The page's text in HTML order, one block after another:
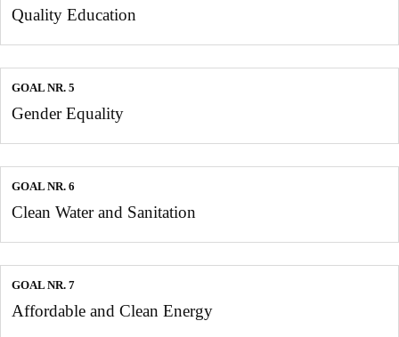
Quality Education
GOAL NR. 5
Gender Equality
GOAL NR. 6
Clean Water and Sanitation
GOAL NR. 7
Affordable and Clean Energy